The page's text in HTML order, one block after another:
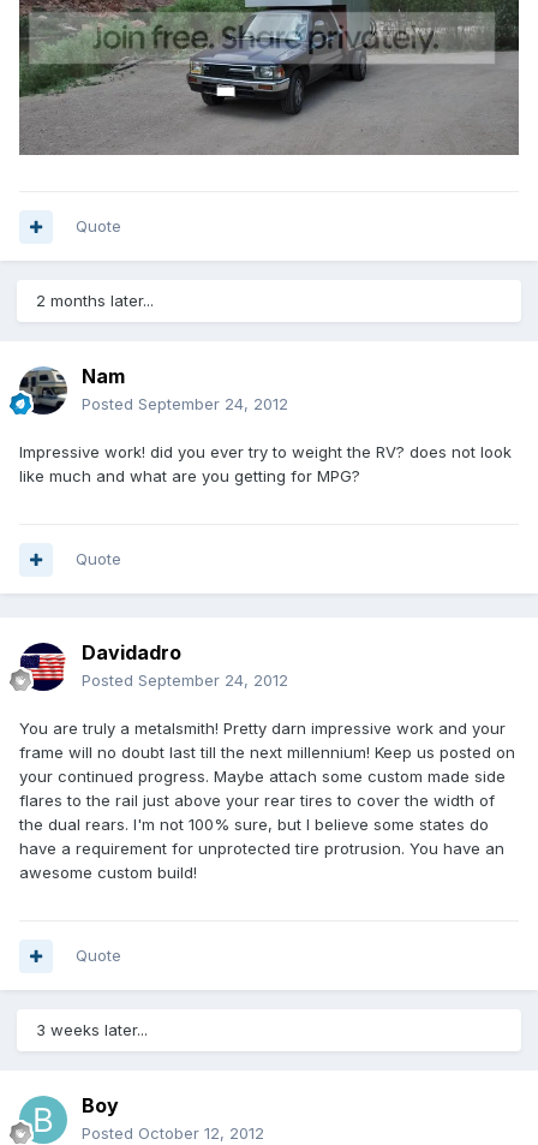
Quote
2 months later...
Nam
Posted September 24, 2012
Impressive work! did you ever try to weight the RV? does not look
like much and what are you getting for MPG?
Quote
Davidadro
Posted September 24, 2012
You are truly a metalsmith! Pretty darn impressive work and your
frame will no doubt last till the next millennium! Keep us posted on
your continued progress. Maybe attach some custom made side
flares to the rail just above your rear tires to cover the width of
the dual rears. I'm not 100% sure, but I believe some states do
have a requirement for unprotected tire protrusion. You have an
awesome custom build!
Quote
3 weeks later...
Boy
Posted October 12, 2012